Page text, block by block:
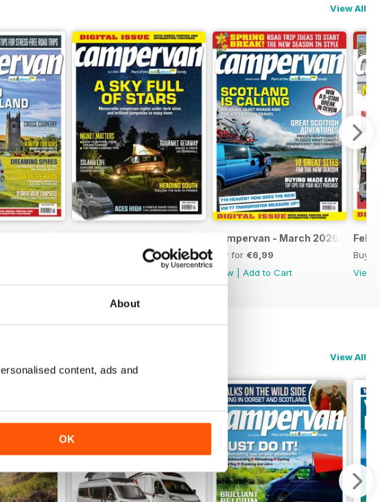
About
content, ads and
OK
View All
Campervan - March 2026
Buy for €6,99
View
Add to Cart
Feb-
Buy
View
View All